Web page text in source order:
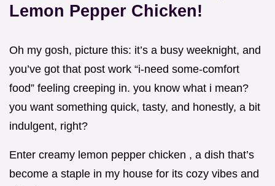
Lemon Pepper Chicken!
Oh my gosh, picture this: it’s a busy weeknight, and
you’ve got that post work “i-need some-comfort
food” feeling creeping in. you know what i mean?
you want something quick, tasty, and honestly, a bit
indulgent, right?
Enter creamy lemon pepper chicken , a dish that’s
become a staple in my house for its cozy vibes and